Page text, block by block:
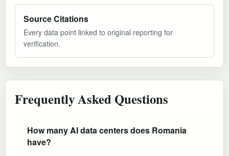
Source Citations
Every data point linked to original reporting for
verification.
Frequently Asked Questions
How many AI data centers does Romania
have?